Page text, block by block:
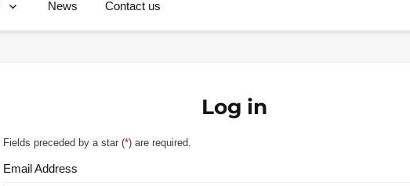
News Contact us
Log in
Fields preceded by a star (*) are required.
Email Address